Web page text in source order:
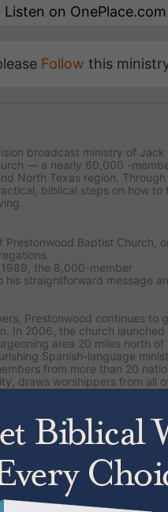
Listen on OnePlace.com
Follow this
broadcast ministry of Jack
— a nearly 60,000 -
North Texas region. Through
biblical steps on how to
Prestonwood Baptist Church,
1989, the 8,000-member
straightforward message
Prestonwood continues to
In 2006, the church launched
area 20 miles north of
Spanish-language
from more than 20
draws worshippers from all
including the latestThe
for Yourself . Drawing from 50
to dive deeper into
His Word.
an Enduring Faith; A Man of
Angels, Satan, Heaven, Hell
They Are, What They Do